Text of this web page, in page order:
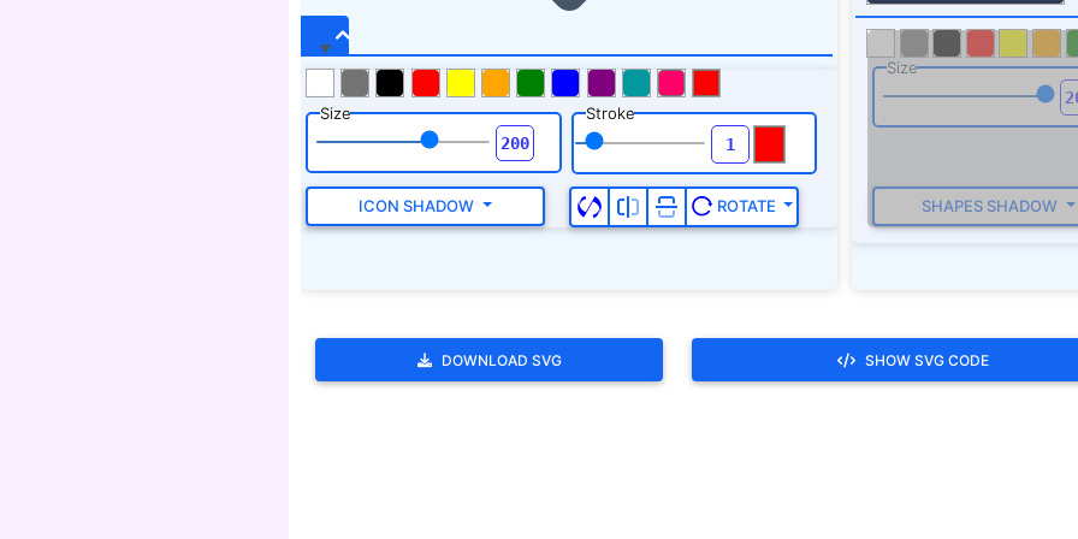
DOWNLOAD SVG SHOW SVG CODE
scoot.,scram.,shoo.,away with you.,be off.,be off with you.,beat it.,begone.